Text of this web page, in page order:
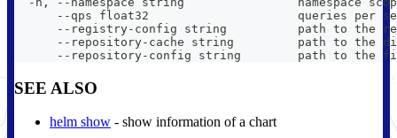
--qps float32                     queries per
--registry-config string          path to the
--repository-cache string         path to the
--repository-config string        path to the
SEE ALSO
helm show - show information of a chart